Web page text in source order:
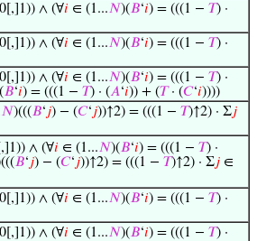
∧ (∀𝑖 ∈ (1...𝑁)(𝐵‘𝑖) = (((1 − 𝑇) ·
∧ (∀𝑖 ∈ (1...𝑁)(𝐵‘𝑖) = (((1 − 𝑇) ·
∧ (∀𝑖 ∈ (1...𝑁)(𝐵‘𝑖) = (((1 − 𝑇) ·
𝐵‘𝑖) = (((1 − 𝑇) · (𝐴‘𝑖)) + (𝑇· (𝐶‘𝑖))))
𝑁)(((𝐵‘𝑗) − (𝐶‘𝑗))↑2) = (((1 − 𝑇)↑2) · Σ𝑗
∧ (∀𝑖 ∈ (1...𝑁)(𝐵‘𝑖) = (((1 − 𝑇) ·
𝐵‘𝑗) − (𝐶‘𝑗))↑2) = (((1 − 𝑇)↑2) · Σ𝑗 ∈
∧ (∀𝑖 ∈ (1...𝑁)(𝐵‘𝑖) = (((1 − 𝑇) ·
∧ (∀𝑖 ∈ (1...𝑁)(𝐵‘𝑖) = (((1 − 𝑇) ·